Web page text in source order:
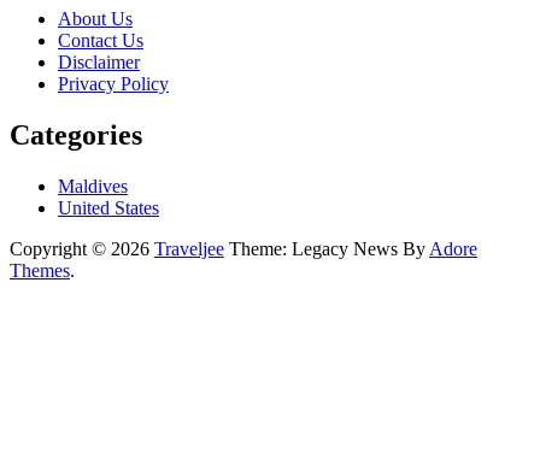
About Us
Contact Us
Disclaimer
Privacy Policy
Categories
Maldives
United States
Copyright © 2026 Traveljee Theme: Legacy News By Adore
Themes.